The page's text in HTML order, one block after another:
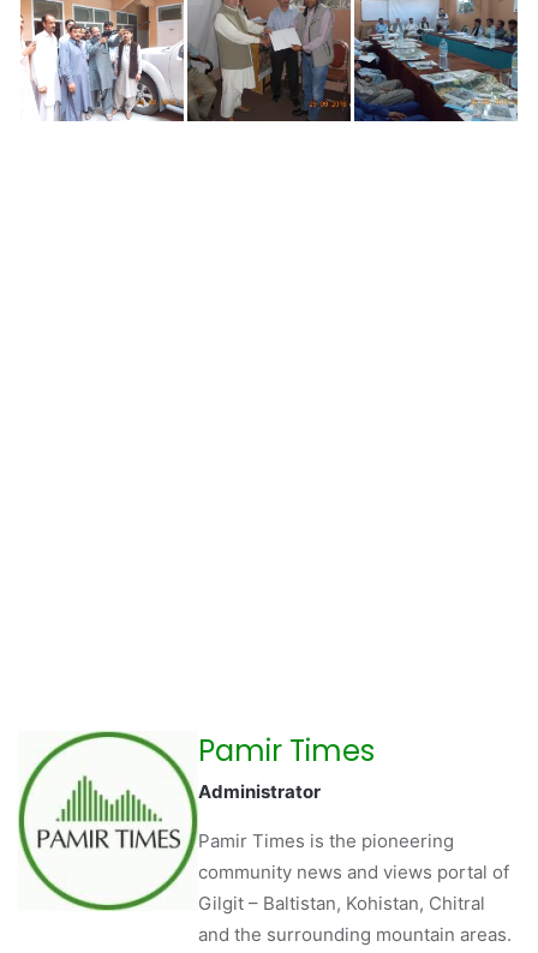
Pamir Times
Administrator
Pamir Times is the pioneering
community news and views portal of
Gilgit – Baltistan, Kohistan, Chitral
and the surrounding mountain areas.